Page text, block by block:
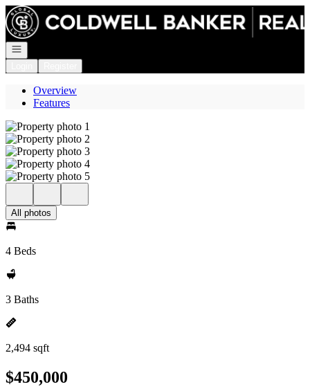
Go to: Homepage
Open navigation
Overview
Features
All photos
4 Beds
3 Baths
2,494 sqft
$450,000